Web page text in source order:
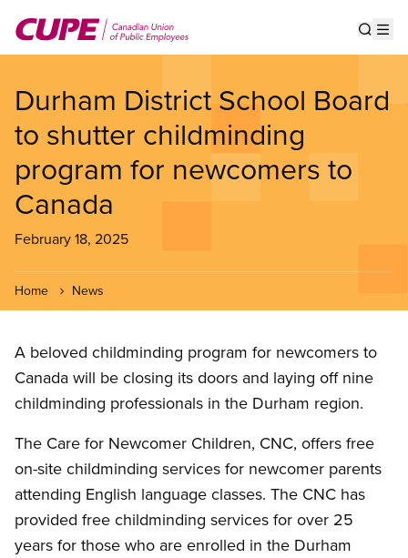
main
Durham District School Board
to shutter childminding
program for newcomers to
Canada
February 18, 2025
Home News
A beloved childminding program for newcomers to
Canada will be closing its doors and laying off nine
childminding professionals in the Durham region.
The Care for Newcomer Children, CNC, offers free
on-site childminding services for newcomer parents
attending English language classes. The CNC has
provided free childminding services for over 25
years for those who are enrolled in the Durham